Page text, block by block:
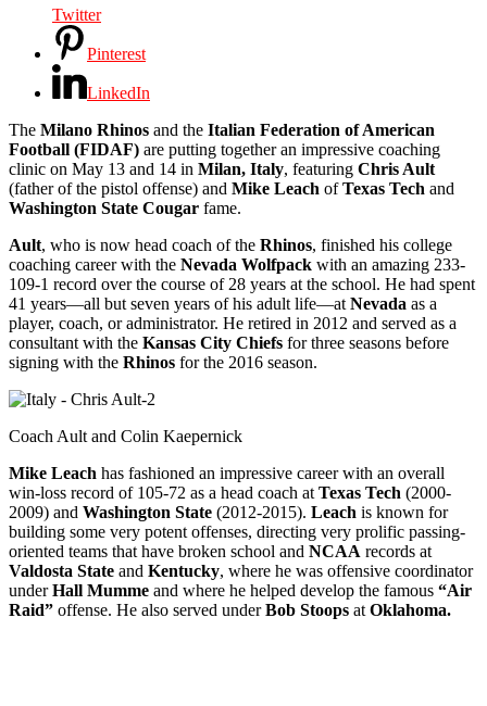
Twitter
Pinterest
LinkedIn
The Milano Rhinos and the Italian Federation of American
Football (FIDAF) are putting together an impressive coaching
clinic on May 13 and 14 in Milan, Italy, featuring Chris Ault
(father of the pistol offense) and Mike Leach ofTexas Tech and
Washington State Cougar fame.
Ault, who is now head coach of the Rhinos, finished his college
coaching career with the Nevada Wolfpack with an amazing 233-
109-1 record over the course of 28 years at the school. He had spent
41 years―all but seven years of his adult life―at Nevada as a
player, coach, or administrator. He retired in 2012 and served as a
consultant with the Kansas City Chiefs for three seasons before
signing with the Rhinos for the 2016 season.
Coach Ault and Colin Kaepernick
Mike Leach has fashioned an impressive career with an overall
win-loss record of 105-72 as a head coach at Texas Tech (2000-
2009) and Washington State (2012-2015). Leach is known for
building some very potent offenses, directing very prolific passing-
oriented teams that have broken school and NCAA records at
Valdosta State and Kentucky, where he was offensive coordinator
underHall Mumme and where he helped develop the famous “Air
Raid” offense. He also served underBob Stoops at Oklahoma.